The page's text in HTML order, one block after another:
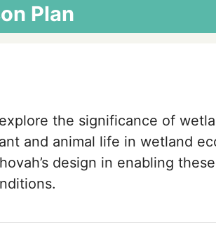
Plan
the significance of
and animal life in wetland
design in enabling